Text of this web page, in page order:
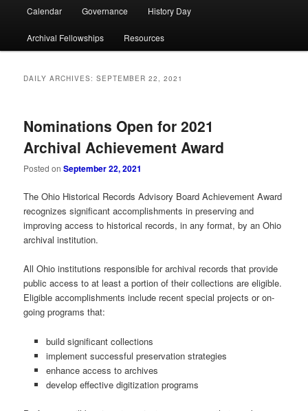
Calendar Governance History Day
Archival Fellowships Resources
DAILY ARCHIVES:SEPTEMBER 22, 2021
Nominations Open for 2021
Archival Achievement Award
Posted onSeptember 22, 2021
The Ohio Historical Records Advisory Board Achievement Award
recognizes significant accomplishments in preserving and
improving access to historical records, in any format, by an Ohio
archival institution.
All Ohio institutions responsible for archival records that provide
public access to at least a portion of their collections are eligible.
Eligible accomplishments include recent special projects or on-
going programs that:
build significant collections
implement successful preservation strategies
enhance access to archives
develop effective digitization programs